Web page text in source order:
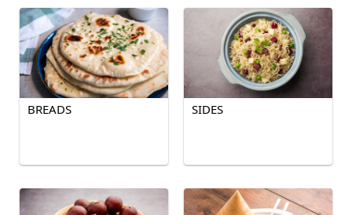
BREADS SIDES